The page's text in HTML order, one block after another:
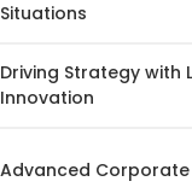
Situations
Driving Strategy with
Innovation
Advanced